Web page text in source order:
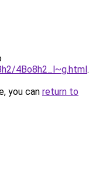
4Bo8h2_l~g.html.
you can return to